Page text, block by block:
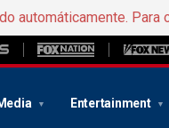
automáticamente. Para
Entertainment